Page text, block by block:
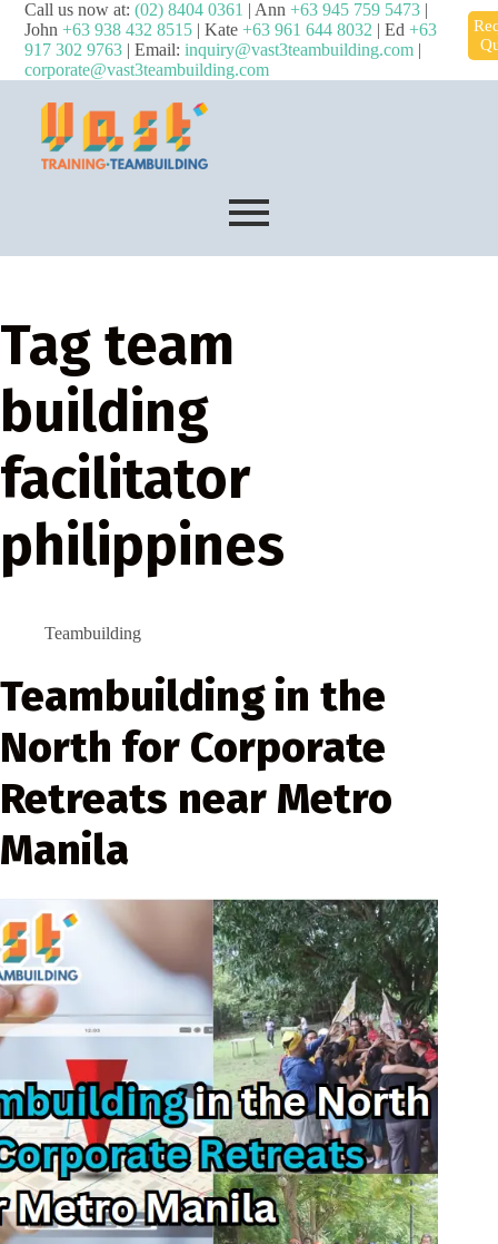
Call us now at: (02) 8404 0361 | Ann +63 945 759 5473|
John +63 938 432 8515| Kate +63 961 644 8032 | Ed +63
917 302 9763| Email: inquiry@vast3teambuilding.com|
corporate@vast3teambuilding.com
Tag team
building
facilitator
philippines
Teambuilding
Teambuilding in the
North for Corporate
Retreats near Metro
Manila